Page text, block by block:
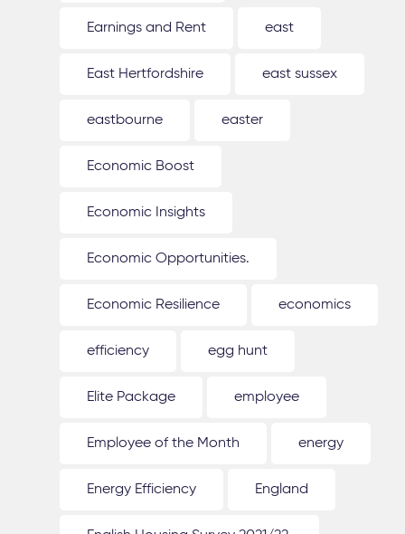
Earnings and Rent east
East Hertfordshire east sussex
eastbourne easter
Economic Boost
Economic Insights
Economic Opportunities.
Economic Resilience economics
efficiency egg hunt
Elite Package employee
Employee of the Month energy
Energy Efficiency England